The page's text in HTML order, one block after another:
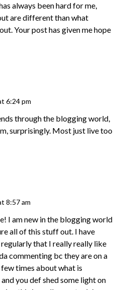
always been hard for me,
are different than what
Your post has given me hope
6:24 pm
through the blogging world,
surprisingly. Most just live too
8:57 am
I am new in the blogging world
all of this stuff out. I have
that I really really like
commenting bc they are on a
times about what is
you def shed some light on